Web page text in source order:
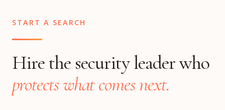
START A SEARCH
Hire the security leader who
protects what comes next.